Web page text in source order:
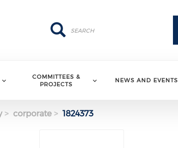
Search
Search
COMMITTEES &
PROJECTS
NEWS AND EVENTS
corporate 1824373